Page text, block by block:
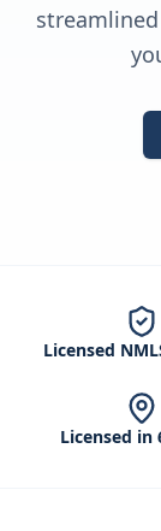
Licensed
Licensed in